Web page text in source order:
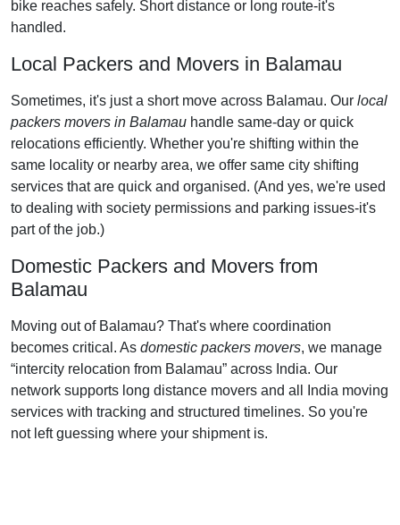
bike reaches safely. Short distance or long route-it's
handled.
Local Packers and Movers in Balamau
Sometimes, it's just a short move across Balamau. Our local
packers movers in Balamau handle same-day or quick
relocations efficiently. Whether you're shifting within the
same locality or nearby area, we offer same city shifting
services that are quick and organised. (And yes, we're used
to dealing with society permissions and parking issues-it's
part of the job.)
Domestic Packers and Movers from
Balamau
Moving out of Balamau? That's where coordination
becomes critical. As domestic packers movers, we manage
intercity relocation from Balamau across India. Our
network supports long distance movers and all India moving
services with tracking and structured timelines. So you're
not left guessing where your shipment is.